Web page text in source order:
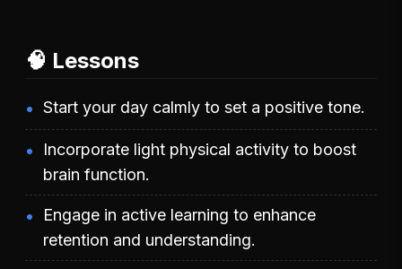
🧠 Lessons
Start your day calmly to set a positive tone.
Incorporate light physical activity to boost
brain function.
Engage in active learning to enhance
retention and understanding.